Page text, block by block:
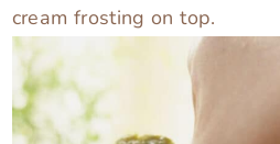
cream frosting on top.